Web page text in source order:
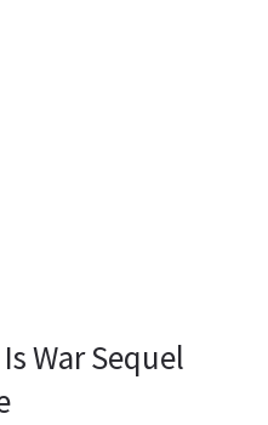
War Sequel